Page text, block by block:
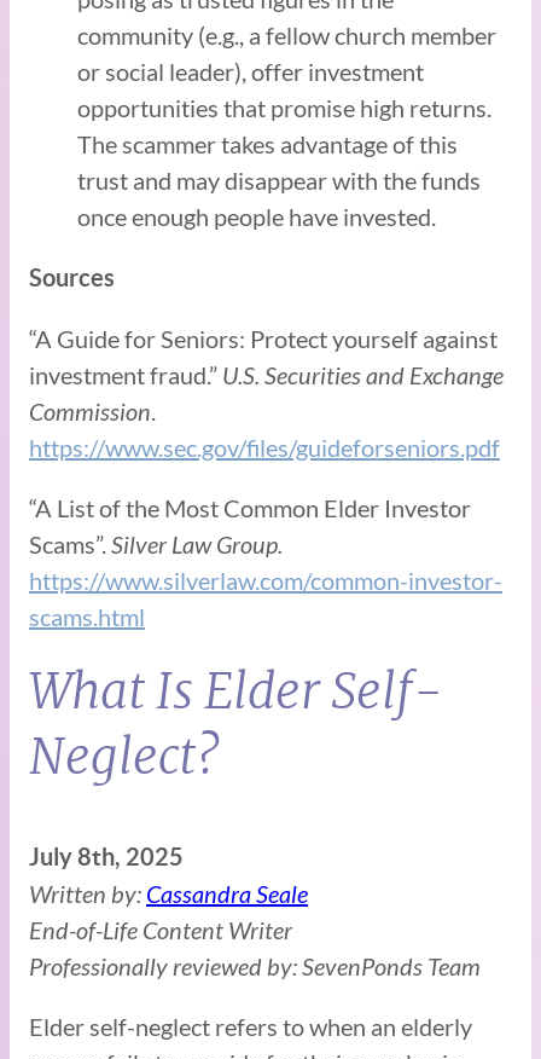
community (e.g., a fellow church member
or social leader), offer investment
opportunities that promise high returns.
The scammer takes advantage of this
trust and may disappear with the funds
once enough people have invested.
Sources
“A Guide for Seniors: Protect yourself against
investment fraud.” U.S. Securities and Exchange
Commission.
https://www.sec.gov/files/guideforseniors.pdf
“A List of the Most Common Elder Investor
Scams”.Silver Law Group.
https://www.silverlaw.com/common-investor-
scams.html
What Is Elder Self-
Neglect?
July 8th, 2025
Written by: Cassandra Seale
End-of-Life Content Writer
Professionally reviewed by: SevenPonds Team
Elder self-neglect refers to when an elderly